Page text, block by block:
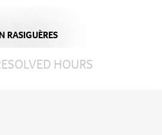
RASIGUÈRES
HOURS